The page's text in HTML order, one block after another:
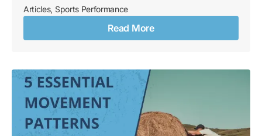
Articles, Sports Performance
Read More